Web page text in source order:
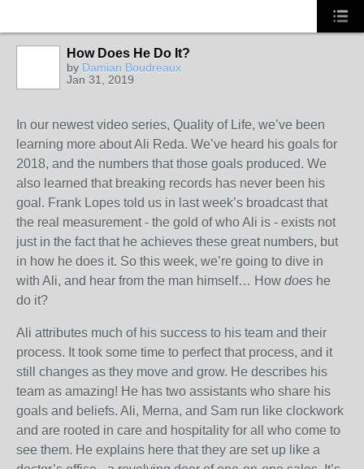
How Does He Do It?
by Damian Boudreaux
Jan 31, 2019
In our newest video series, Quality of Life, we’ve been
learning more about Ali Reda. We’ve heard his goals for
2018, and the numbers that those goals produced. We
also learned that breaking records has never been his
goal. Frank Lopes told us in last week’s broadcast that
the real measurement - the gold of who Ali is - exists not
just in the fact that he achieves these great numbers, but
in how he does it. So this week, we’re going to dive in
with Ali, and hear from the man himself… How does he
do it?
Ali attributes much of his success to his team and their
process. It took some time to perfect that process, and it
still changes as they move and grow. He describes his
team as amazing! He has two assistants who share his
goals and beliefs. Ali, Merna, and Sam run like clockwork
and are rooted in care and hospitality for all who come to
see them. He explains here that they are set up like a